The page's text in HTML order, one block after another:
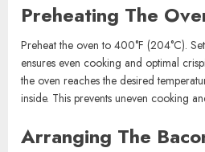
Preheating The
Preheat the oven to 400°F (204°C).
ensures even cooking and optimal
the oven reaches the desired
inside. This prevents uneven cooking
Arranging The